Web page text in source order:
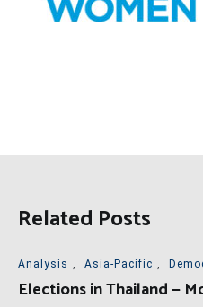
Related Posts
Analysis , Asia-Pacific ,
Elections in Thailand —